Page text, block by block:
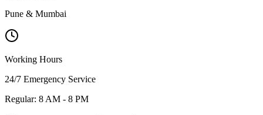
Pune & Mumbai
Working Hours
24/7 Emergency Service
Regular: 8 AM - 8 PM